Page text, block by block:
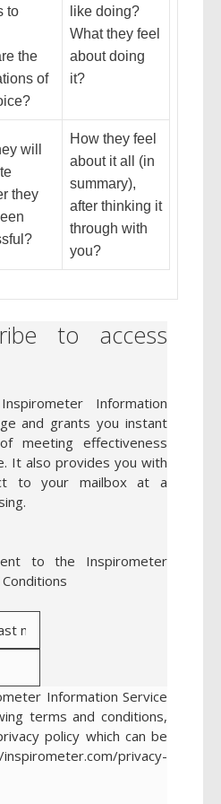
to
the
of
like doing?
What they feel
about doing
it?
will
they
How they feel
about it all (in
summary),
after thinking it
through with
you?
to access
Information
and grants you instant
meeting effectiveness
It also provides you with
to your mailbox at a
to the Inspirometer
Information Service
terms and conditions,
policy which can be
privacy-